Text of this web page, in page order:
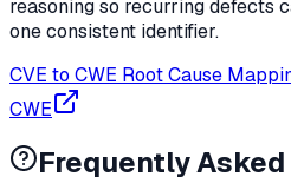
reasoning so recurring defects
one consistent identifier.
CVE to CWE Root Cause
CWE
Frequently